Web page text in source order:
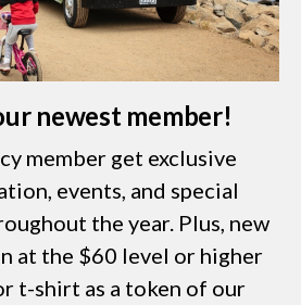
newest member!
member get exclusive
events, and special
the year. Plus, new
at the $60 level or higher
t-shirt as a token of our